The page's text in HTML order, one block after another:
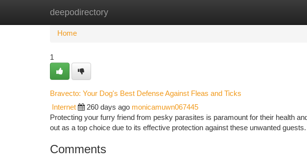
deepodirectory
Home New Site Listings
Home
1
Bravecto: Your Dog's Best Defense Against Fleas and Ticks
Internet 260 days ago monicamuwn067445
Protecting your furry friend from pesky parasites is paramount for their health
out as a top choice due to its effective protection against these unwanted guests.
Comments